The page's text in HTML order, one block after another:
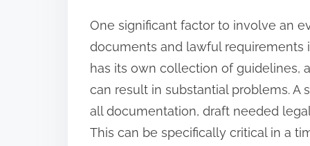
One significant factor to involve an
documents and lawful requirements
has its own collection of guidelines,
can result in substantial problems.
all documentation, draft needed
This can be specifically critical in a